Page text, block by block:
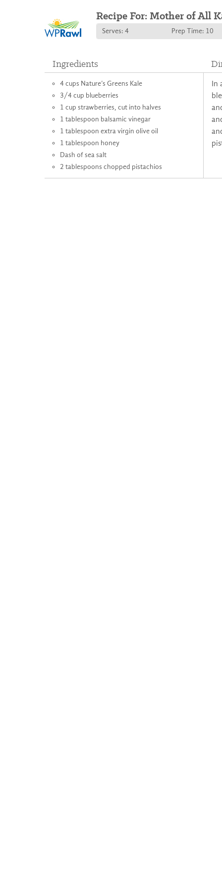
Recipe For: Mother of All
Serves: 4 Prep Time: 10
Ingredients
4 cups Nature’s Greens Kale
3/4 cup blueberries
1 cup strawberries, cut into halves
1 tablespoon balsamic vinegar
1 tablespoon extra virgin olive oil
1 tablespoon honey
Dash of sea salt
2 tablespoons chopped pistachios
In